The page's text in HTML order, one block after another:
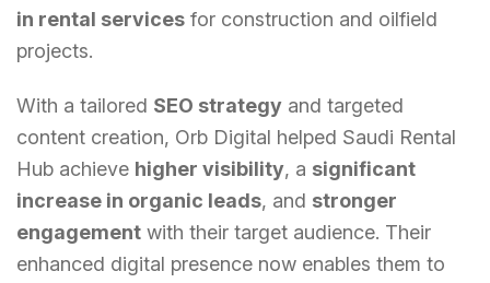
in rental services for construction and oilfield
projects.
With a tailored SEO strategy and targeted
content creation, Orb Digital helped Saudi Rental
Hub achieve higher visibility, a significant
increase in organic leads, and stronger
engagement with their target audience. Their
enhanced digital presence now enables them to